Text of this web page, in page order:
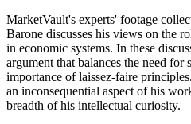
MarketVault's experts' footage
Barone discusses his views on the
in economic systems. In these
argument that balances the need
importance of laissez-faire
an inconsequential aspect of his
breadth of his intellectual curiosity.